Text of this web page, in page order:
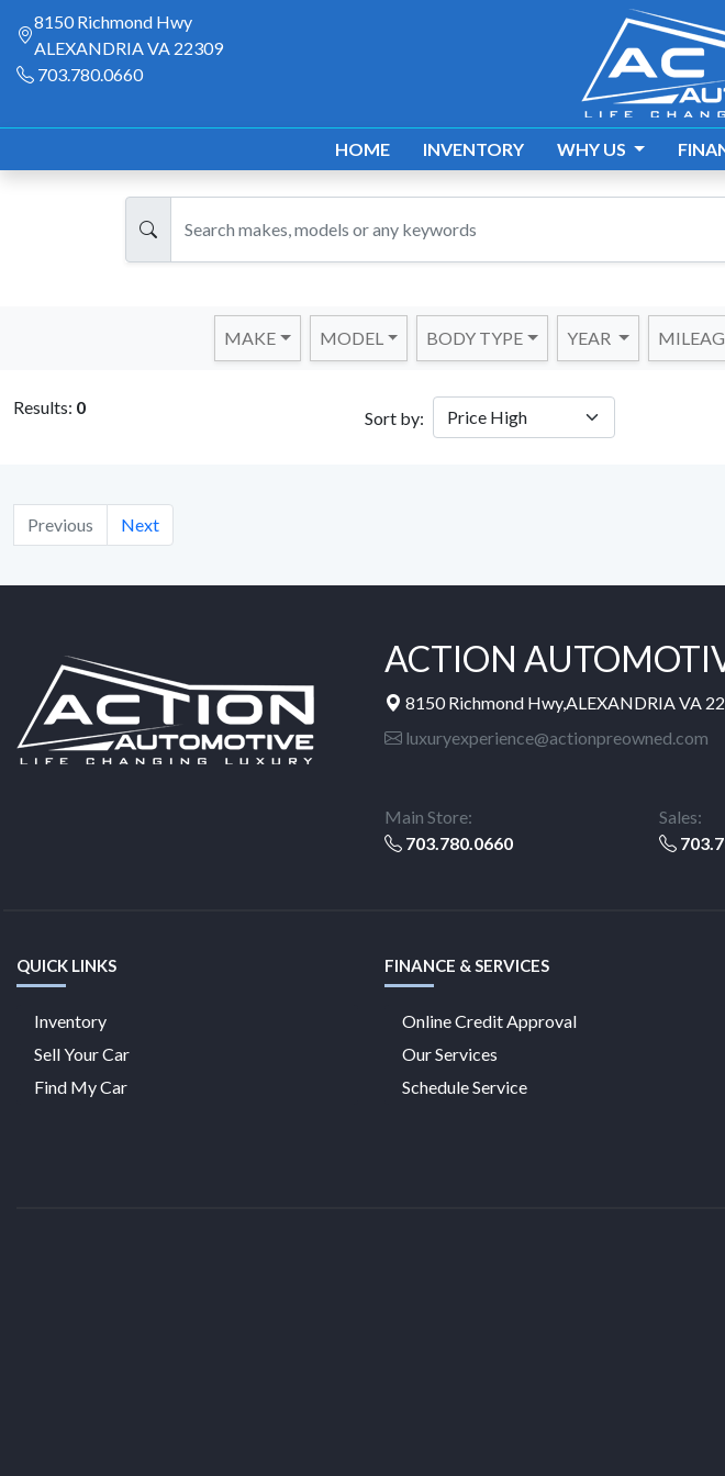
8150 Richmond Hwy
ALEXANDRIA VA 22309
703.780.0660
HOME INVENTORY WHY US
MAKE MODEL BODY TYPE YEAR
Results: 0
Sort by:
Previous Next
ACTION
8150 Richmond Hwy,ALEXANDRIA VA
luxuryexperience@actionpreowned.com
Main Store:
703.780.0660
Sales:
QUICK LINKS
Inventory
Sell Your Car
Find My Car
FINANCE & SERVICES
Online Credit Approval
Our Services
Schedule Service